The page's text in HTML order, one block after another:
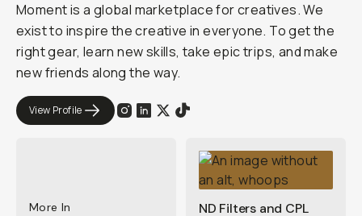
Moment is a global marketplace for creatives. We
exist to inspire the creative in everyone. To get the
right gear, learn new skills, take epic trips, and make
new friends along the way.
View Profile
More In
ND Filters and CPL